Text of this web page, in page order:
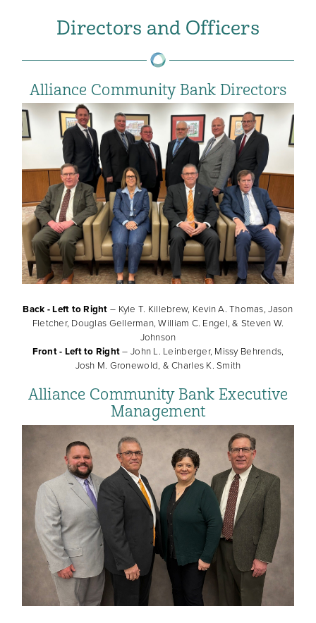
Directors and Officers
Alliance Community Bank Directors
Back - Left to Right – Kyle T. Killebrew, Kevin A. Thomas, Jason
Fletcher, Douglas Gellerman, William C. Engel, & Steven W.
Johnson
Front - Left to Right– John L. Leinberger, Missy Behrends,
Josh M. Gronewold, & Charles K. Smith
Alliance Community Bank Executive
Management